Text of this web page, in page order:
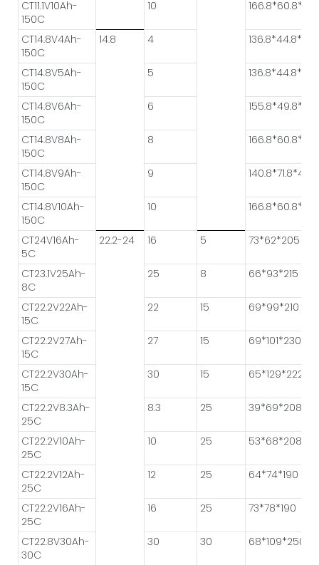
CT11.1V10Ah-
150C
10 166.8*60.8*31.3
CT14.8V4Ah-
150C
14.8 4
CT14.8V5Ah-
150C
5 136.8*44.8*41.4
CT14.8V6Ah-
150C
6
CT14.8V8Ah-
150C
8
CT14.8V9Ah-
150C
9 140.8*71.8*43.4
CT14.8V10Ah-
150C
10 166.8*60.8*41.4
CT24V16Ah-
5C
22.2-24 16 5 73*62*205
CT23.1V25Ah-
8C
25 8 66*93*215
CT22.2V22Ah-
15C
22 15 69*99*210
CT22.2V27Ah-
15C
27 15 69*101*230
CT22.2V30Ah-
15C
30 15 65*129*222
CT22.2V8.3Ah-
25C
8.3 25 39*69*208
CT22.2V10Ah-
25C
10 25 53*68*208
CT22.2V12Ah-
25C
12 25 64*74*190
CT22.2V16Ah-
25C
16 25 73*78*190
CT22.8V30Ah-
30C
30 30 68*109*250